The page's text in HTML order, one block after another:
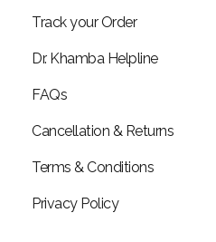
Track your Order
Dr. Khamba Helpline
FAQs
Cancellation & Returns
Terms & Conditions
Privacy Policy